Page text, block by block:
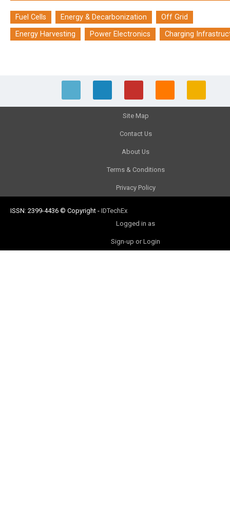
Fuel Cells Energy & Decarbonization
Off Grid
Energy Harvesting
Power Electronics Charging
Site Map
Contact Us
About Us
Terms & Conditions
Privacy Policy
ISSN: 2399-4436 © Copyright - IDTechEx
Logged in as
Sign-up or Login